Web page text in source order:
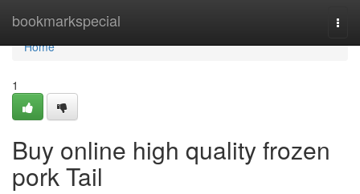
bookmarkspecial
Home
Home
1
Buy online high quality frozen
pork Tail